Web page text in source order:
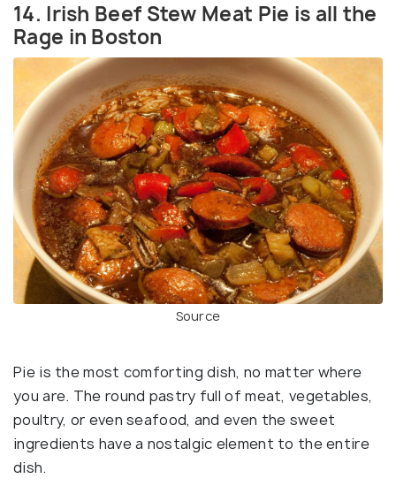
14. Irish Beef Stew Meat Pie is all the
Rage in Boston
Source
Pie is the most comforting dish, no matter where
you are. The round pastry full of meat, vegetables,
poultry, or even seafood, and even the sweet
ingredients have a nostalgic element to the entire
dish.